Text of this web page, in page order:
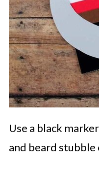
Use a black
and beard